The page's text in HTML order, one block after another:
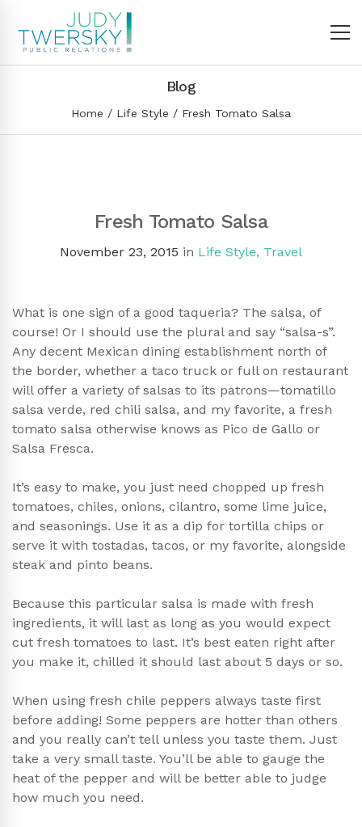
Blog
Home Life Style Fresh Tomato Salsa
Fresh Tomato Salsa
November 23, 2015 in Life Style, Travel
What is one sign of a good taqueria? The salsa, of
course! Or I should use the plural and say “salsa-s”.
Any decent Mexican dining establishment north of
the border, whether a taco truck or full on restaurant
will offer a variety of salsas to its patrons—tomatillo
salsa verde, red chili salsa, and my favorite, a fresh
tomato salsa otherwise knows as Pico de Gallo or
Salsa Fresca.
It’s easy to make, you just need chopped up fresh
tomatoes, chiles, onions, cilantro, some lime juice,
and seasonings. Use it as a dip for tortilla chips or
serve it with tostadas, tacos, or my favorite, alongside
steak and pinto beans.
Because this particular salsa is made with fresh
ingredients, it will last as long as you would expect
cut fresh tomatoes to last. It’s best eaten right after
you make it, chilled it should last about 5 days or so.
When using fresh chile peppers always taste first
before adding! Some peppers are hotter than others
and you really can’t tell unless you taste them. Just
take a very small taste. You’ll be able to gauge the
heat of the pepper and will be better able to judge
how much you need.